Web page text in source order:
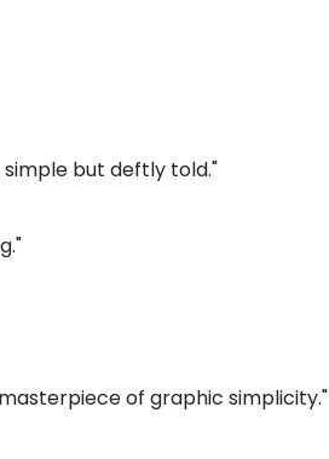
simple but deftly told."
of graphic simplicity."